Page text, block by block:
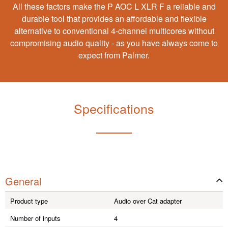
All these factors make the P AOC L XLR F a reliable and
durable tool that provides an affordable and flexible
alternative to conventional 4-channel multicores without
compromising audio quality - as you have always come to
expect from Palmer.
Specifications
General
Product type
Audio over Cat adapter
Number of inputs
4